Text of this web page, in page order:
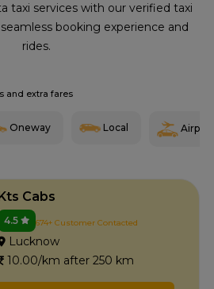
taxi services with our verified taxi
booking experience and
rides.
and extra fares
Oneway Local Airport
Kts Cabs
4.5 674+ Customer Contacted
Lucknow
10.00/km after 250 km